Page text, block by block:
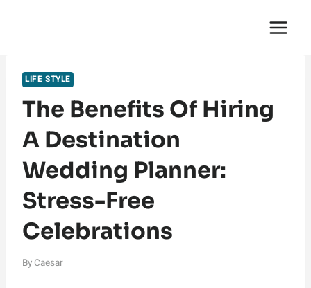
LIFE STYLE
The Benefits Of Hiring
A Destination
Wedding Planner:
Stress-Free
Celebrations
By Caesar